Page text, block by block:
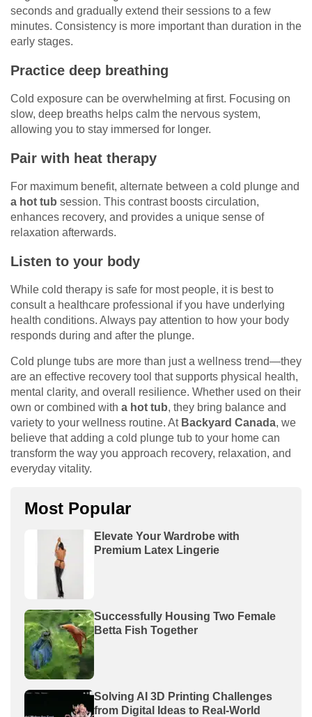
seconds and gradually extend their sessions to a few
minutes. Consistency is more important than duration in the
early stages.
Practice deep breathing
Cold exposure can be overwhelming at first. Focusing on
slow, deep breaths helps calm the nervous system,
allowing you to stay immersed for longer.
Pair with heat therapy
For maximum benefit, alternate between a cold plunge and
a hot tub session. This contrast boosts circulation,
enhances recovery, and provides a unique sense of
relaxation afterwards.
Listen to your body
While cold therapy is safe for most people, it is best to
consult a healthcare professional if you have underlying
health conditions. Always pay attention to how your body
responds during and after the plunge.
Cold plunge tubs are more than just a wellness trend—they
are an effective recovery tool that supports physical health,
mental clarity, and overall resilience. Whether used on their
own or combined with a hot tub, they bring balance and
variety to your wellness routine. At Backyard Canada, we
believe that adding a cold plunge tub to your home can
transform the way you approach recovery, relaxation, and
everyday vitality.
Most Popular
Elevate Your Wardrobe with
Premium Latex Lingerie
Successfully Housing Two Female
Betta Fish Together
Solving AI 3D Printing Challenges
from Digital Ideas to Real-World